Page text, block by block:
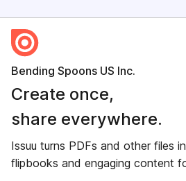
Bending Spoons US Inc.
Create once,
share everywhere.
Issuu turns PDFs and other files
flipbooks and engaging content